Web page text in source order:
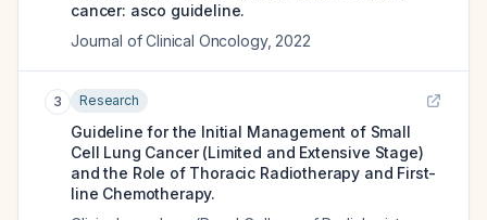
cancer: asco guideline.
Journal of Clinical Oncology, 2022
3 Research
Guideline for the Initial Management of Small
Cell Lung Cancer (Limited and Extensive Stage)
and the Role of Thoracic Radiotherapy and First-
line Chemotherapy.